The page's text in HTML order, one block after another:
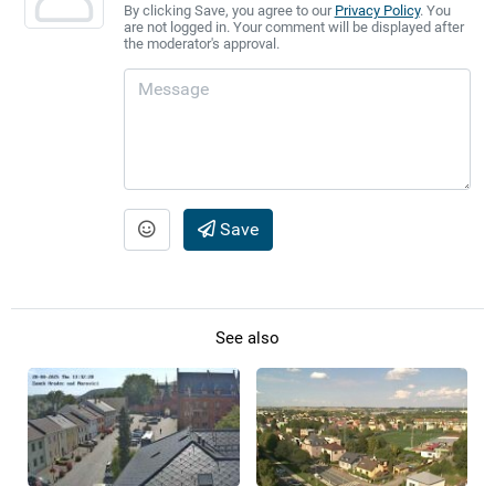
By clicking Save, you agree to our Privacy Policy. You
are not logged in. Your comment will be displayed after
the moderator's approval.
Save
See also